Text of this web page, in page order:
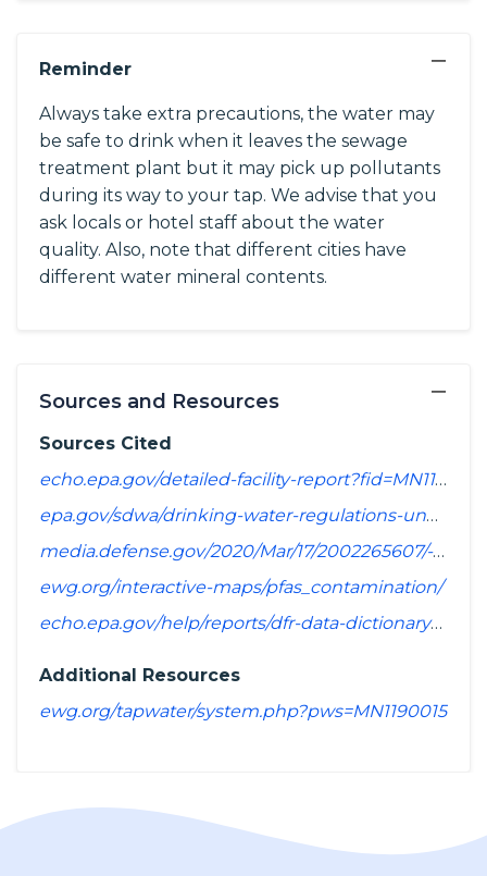
−
Reminder
Always take extra precautions, the water may
be safe to drink when it leaves the sewage
treatment plant but it may pick up pollutants
during its way to your tap. We advise that you
ask locals or hotel staff about the water
quality. Also, note that different cities have
different water mineral contents.
−
Sources and Resources
Sources Cited
echo.epa.gov/detailed-facility-report?fid=MN1190015&sys=SDWIS
epa.gov/sdwa/drinking-water-regulations-under-development-or-review
media.defense.gov/2020/Mar/17/2002265607/-1/-1/1/SPREADSHEET_OF_INSTALLATIONS_WHERE_DOD_PERFORMING_ASSESSMENT_OF_PFAS_USE_OR_POTENTIAL_RELEASE.PDF
ewg.org/interactive-maps/pfas_contamination/
echo.epa.gov/help/reports/dfr-data-dictionary#pollutants
Additional Resources
ewg.org/tapwater/system.php?pws=MN1190015